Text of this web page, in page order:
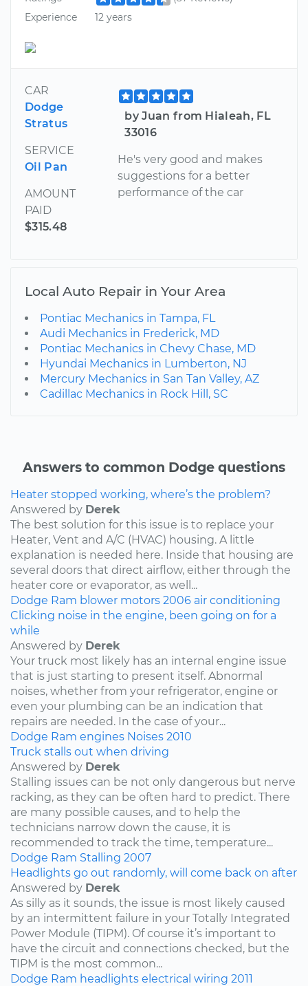
Experience
12 years
CAR
Dodge
Stratus
SERVICE
Oil Pan
AMOUNT
PAID
$315.48
by Juan from Hialeah, FL
33016
He's very good and makes
suggestions for a better
performance of the car
Local Auto Repair in Your Area
Pontiac Mechanics in Tampa, FL
Audi Mechanics in Frederick, MD
Pontiac Mechanics in Chevy Chase, MD
Hyundai Mechanics in Lumberton, NJ
Mercury Mechanics in San Tan Valley, AZ
Cadillac Mechanics in Rock Hill, SC
Answers to common Dodge questions
Heater stopped working, where’s the problem?
Answered by Derek
The best solution for this issue is to replace your
Heater, Vent and A/C (HVAC) housing. A little
explanation is needed here. Inside that housing are
several doors that direct airflow, either through the
heater core or evaporator, as well...
Dodge Ram blower motors 2006 air conditioning
Clicking noise in the engine, been going on for a
while
Answered by Derek
Your truck most likely has an internal engine issue
that is just starting to present itself. Abnormal
noises, whether from your refrigerator, engine or
even your plumbing can be an indication that
repairs are needed. In the case of your...
Dodge Ram engines Noises 2010
Truck stalls out when driving
Answered by Derek
Stalling issues can be not only dangerous but nerve
racking, as they can be often hard to predict. There
are many possible causes, and to help the
technicians narrow down the cause, it is
recommended to track the time, temperature...
Dodge Ram Stalling 2007
Headlights go out randomly, will come back on after
Answered by Derek
As silly as it sounds, the issue is most likely caused
by an intermittent failure in your Totally Integrated
Power Module (TIPM). Of course it’s important to
have the circuit and connections checked, but the
TIPM is the most common...
Dodge Ram headlights electrical wiring 2011